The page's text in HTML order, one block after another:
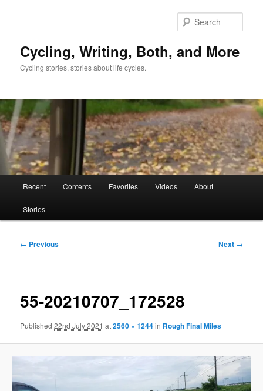
Cycling, Writing, Both, and More
Cycling stories, stories about life cycles.
Recent Contents Favorites Videos About
Stories
Image
← Previous Next →
55-20210707_172528
Published22nd July 2021 at2560 × 1244in Rough Final Miles